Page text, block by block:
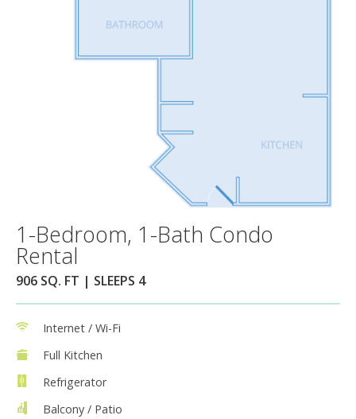
1-Bedroom, 1-Bath Condo
Rental
906 SQ. FT | SLEEPS 4
Internet / Wi-Fi
Full Kitchen
Refrigerator
Balcony / Patio